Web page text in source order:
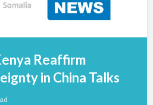
Reaffirm
in China Talks